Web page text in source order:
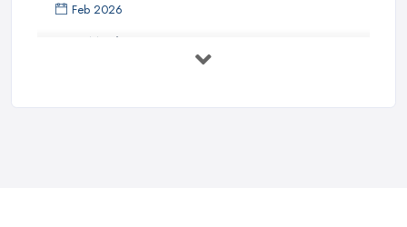
Feb 2026
How Much Does Computer Systems Cost in ...